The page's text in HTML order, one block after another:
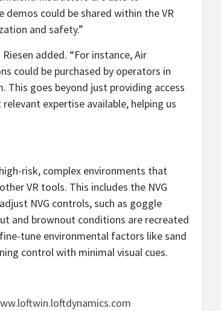
could be shared within the VR
and safety.”
added. “For instance, Air
could be purchased by operators in
goes beyond just providing access
expertise available, helping us
risk, complex environments that
VR tools. This includes the NVG
NVG controls, such as goggle
and brownout conditions are recreated
tune environmental factors like sand
control with minimal visual cues.